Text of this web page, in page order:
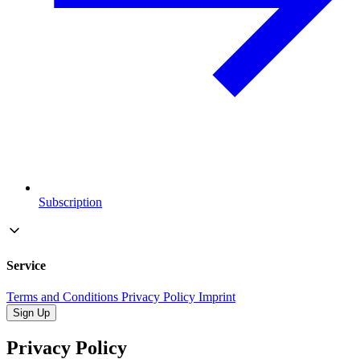
Subscription
Service
Terms and Conditions Privacy Policy Imprint
Sign Up
Privacy Policy